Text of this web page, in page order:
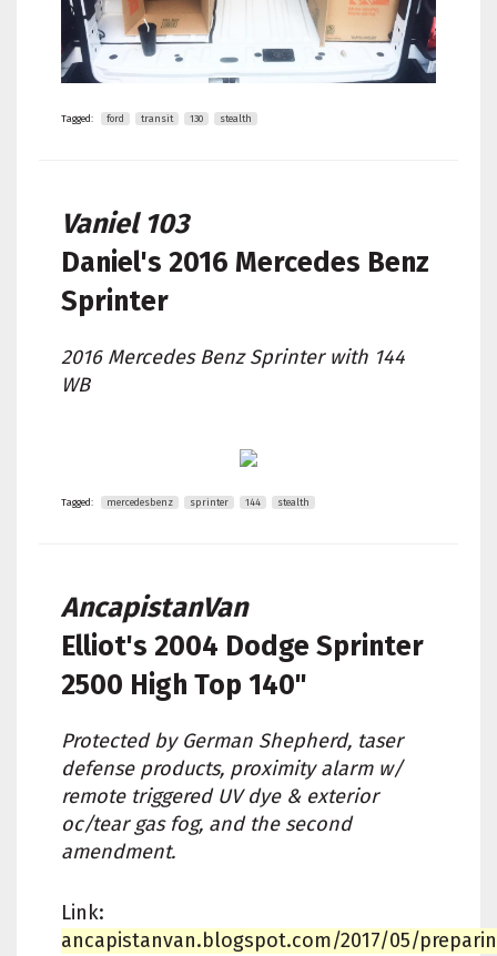
Tagged: ford transit 130 stealth
Vaniel 103
Daniel's 2016 Mercedes Benz
Sprinter
2016 Mercedes Benz Sprinter with 144
WB
Tagged: mercedesbenz sprinter 144 stealth
AncapistanVan
Elliot's 2004 Dodge Sprinter
2500 High Top 140"
Protected by German Shepherd, taser
defense products, proximity alarm w/
remote triggered UV dye & exterior
oc/tear gas fog, and the second
amendment.
Link:
ancapistanvan.blogspot.com/2017/05/